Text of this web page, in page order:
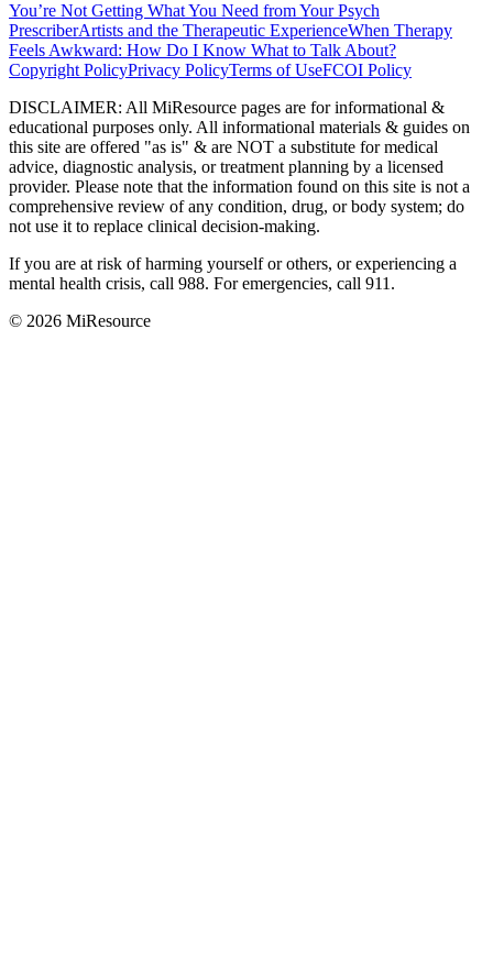
You’re Not Getting What You Need from Your Psych
PrescriberArtists and the Therapeutic ExperienceWhen Therapy
Feels Awkward: How Do I Know What to Talk About?
Copyright PolicyPrivacy PolicyTerms of UseFCOI Policy
DISCLAIMER: All MiResource pages are for informational &
educational purposes only. All informational materials & guides on
this site are offered "as is" & are NOT a substitute for medical
advice, diagnostic analysis, or treatment planning by a licensed
provider. Please note that the information found on this site is not a
comprehensive review of any condition, drug, or body system; do
not use it to replace clinical decision-making.
If you are at risk of harming yourself or others, or experiencing a
mental health crisis, call 988. For emergencies, call 911.
© 2026 MiResource